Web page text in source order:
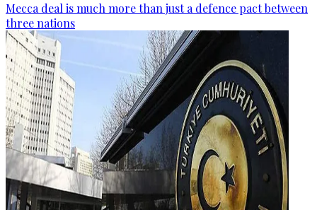
Mecca deal is much more than just a defence pact between
three nations